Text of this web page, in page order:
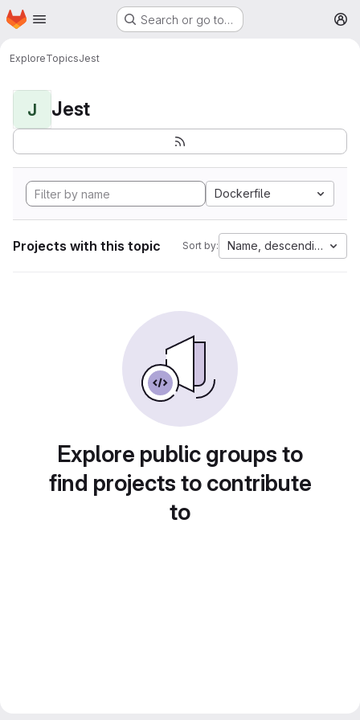
Skip to main content
Homepage Search or go to…
ExploreTopicsJest
J Jest
Dockerfile
Projects with this topic Sort by: Name, descending
Explore public groups to
find projects to contribute
to